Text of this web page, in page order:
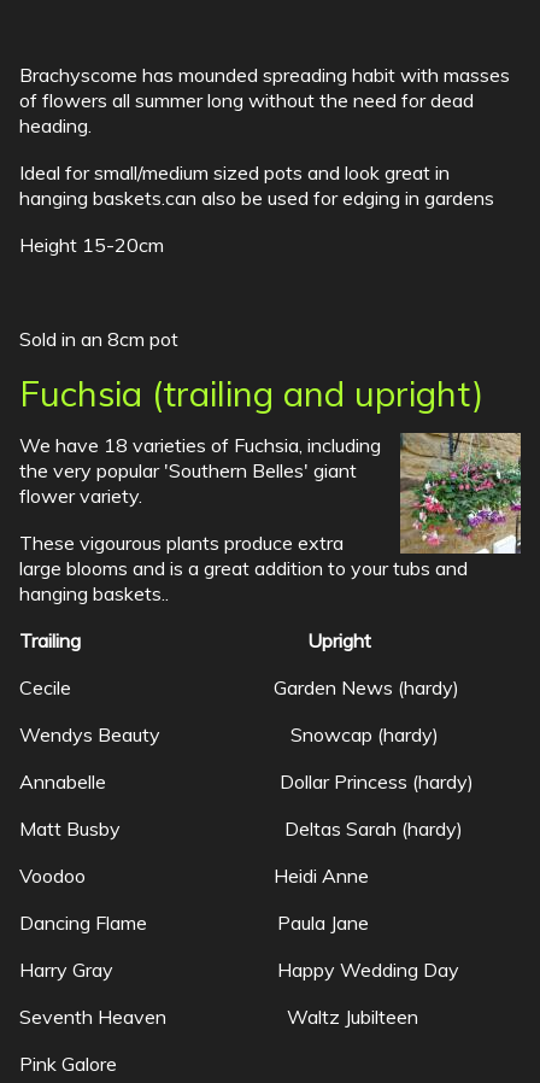
Brachyscome has mounded spreading habit with masses
of flowers all summer long without the need for dead
heading.
Ideal for small/medium sized pots and look great in
hanging baskets.can also be used for edging in gardens
Height 15-20cm
Sold in an 8cm pot
Fuchsia (trailing and upright)
We have 18 varieties of Fuchsia, including
the very popular 'Southern Belles' giant
flower variety.
These vigourous plants produce extra
large blooms and is a great addition to your tubs and
hanging baskets..
Trailing Upright
Cecile Garden News (hardy)
Wendys Beauty Snowcap (hardy)
Annabelle Dollar Princess (hardy)
Matt Busby Deltas Sarah (hardy)
Voodoo Heidi Anne
Dancing Flame Paula Jane
Harry Gray Happy Wedding Day
Seventh Heaven Waltz Jubilteen
Pink Galore